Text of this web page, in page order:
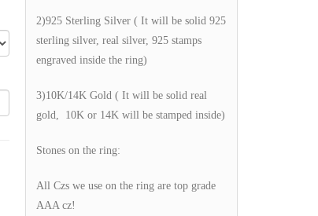
2)925 Sterling Silver ( It will be solid 925
sterling silver, real silver, 925 stamps
engraved inside the ring)
3)10K/14K Gold ( It will be solid real
gold, 10K or 14K will be stamped inside)
Stones on the ring:
All Czs we use on the ring are top grade
AAA cz!